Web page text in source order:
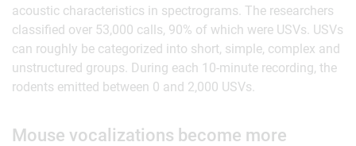
acoustic characteristics in spectrograms. The researchers
classified over 53,000 calls, 90% of which were USVs. USVs
can roughly be categorized into short, simple, complex and
unstructured groups. During each 10-minute recording, the
rodents emitted between 0 and 2,000 USVs.
Mouse vocalizations become more